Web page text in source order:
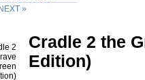
»
Cradle 2 the
Edition)